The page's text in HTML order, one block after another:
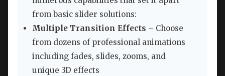
from basic slider solutions:
Multiple Transition Effects – Choose
from dozens of professional animations
including fades, slides, zooms, and
unique 3D effects